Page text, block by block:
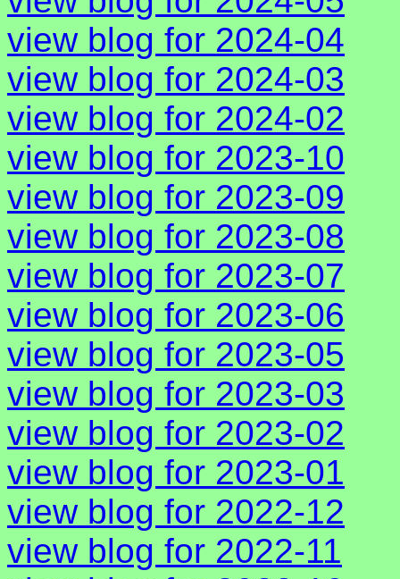
view blog for 2024-04
view blog for 2024-03
view blog for 2024-02
view blog for 2023-10
view blog for 2023-09
view blog for 2023-08
view blog for 2023-07
view blog for 2023-06
view blog for 2023-05
view blog for 2023-03
view blog for 2023-02
view blog for 2023-01
view blog for 2022-12
view blog for 2022-11